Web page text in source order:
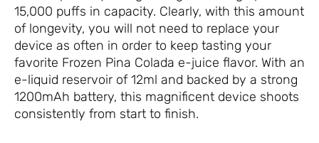
15,000 puffs in capacity. Clearly, with this amount
of longevity, you will not need to replace your
device as often in order to keep tasting your
favorite Frozen Pina Colada e-juice flavor. With an
e-liquid reservoir of 12ml and backed by a strong
1200mAh battery, this magnificent device shoots
consistently from start to finish.